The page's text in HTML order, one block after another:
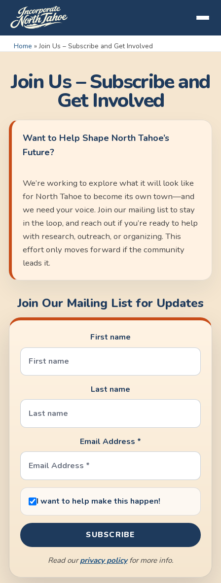
Home »Join Us – Subscribe and Get Involved
Join Us – Subscribe and
Get Involved
Want to Help Shape North Tahoe’s
Future?
We’re working to explore what it will look like
for North Tahoe to become its own town—and
we need your voice. Join our mailing list to stay
in the loop, and reach out if you’re ready to help
with research, outreach, or organizing. This
effort only moves forward if the community
leads it.
Join Our Mailing List for Updates
First name
Last name
Email Address *
I want to help make this happen!
Read ourprivacy policyfor more info.